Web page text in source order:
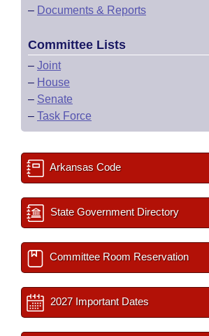
– Documents & Reports
Committee Lists
– Joint
– House
– Senate
– Task Force
Arkansas Code
State Government Directory
Committee Room Reservation
2027 Important Dates